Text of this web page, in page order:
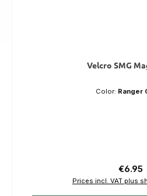
Velcro SMG
Color: Ranger
€6.95
Prices incl. VAT plus